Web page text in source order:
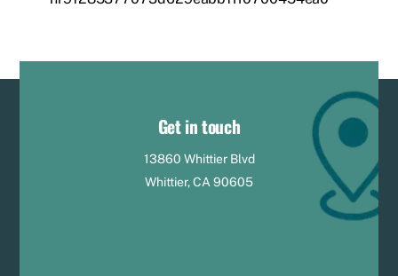
Get in touch
13860 Whittier Blvd
Whittier, CA 90605